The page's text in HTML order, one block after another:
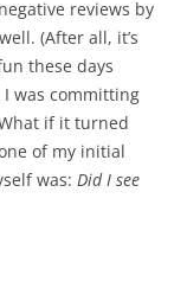
reviews by
(After all, it’s
these days
was committing
if it turned
of my initial
was: Did I see